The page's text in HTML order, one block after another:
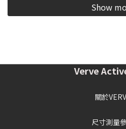
Show
Verve
關於
尺寸測量